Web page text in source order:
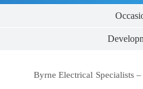
Byrne Electrical Specialists